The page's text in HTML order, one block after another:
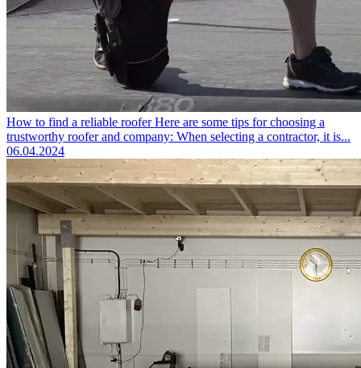
How to find a reliable roofer Here are some tips for choosing a
trustworthy roofer and company: When selecting a contractor, it is...
06.04.2024